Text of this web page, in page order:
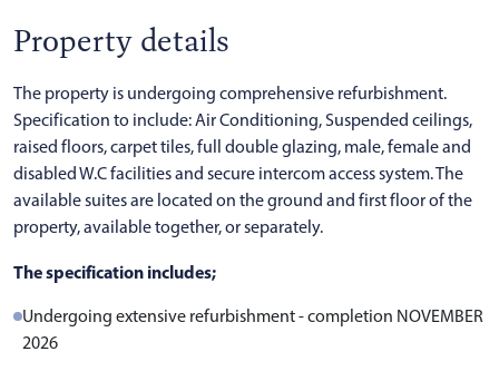
Property details
The property is undergoing comprehensive refurbishment.
Specification to include: Air Conditioning, Suspended ceilings,
raised floors, carpet tiles, full double glazing, male, female and
disabled W.C facilities and secure intercom access system. The
available suites are located on the ground and first floor of the
property, available together, or separately.
The specification includes;
Undergoing extensive refurbishment - completion NOVEMBER
2026